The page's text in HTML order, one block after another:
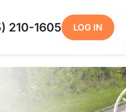
210-1605 LOG IN